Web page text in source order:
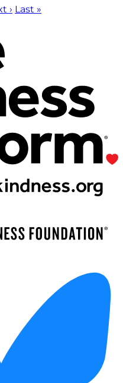
› Last »